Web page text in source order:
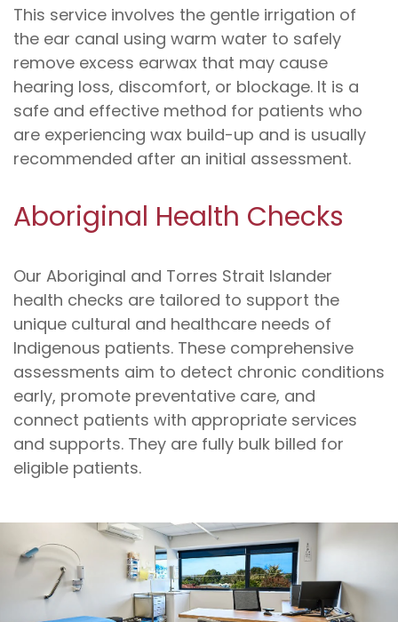
This service involves the gentle irrigation of
the ear canal using warm water to safely
remove excess earwax that may cause
hearing loss, discomfort, or blockage. It is a
safe and effective method for patients who
are experiencing wax build-up and is usually
recommended after an initial assessment.
Aboriginal Health Checks
Our Aboriginal and Torres Strait Islander
health checks are tailored to support the
unique cultural and healthcare needs of
Indigenous patients. These comprehensive
assessments aim to detect chronic conditions
early, promote preventative care, and
connect patients with appropriate services
and supports. They are fully bulk billed for
eligible patients.